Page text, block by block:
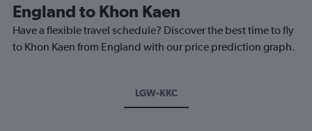
England to Khon Kaen
Have a flexible travel schedule? Discover the best time to fly
to Khon Kaen from England with our price prediction graph.
LGW-KKC